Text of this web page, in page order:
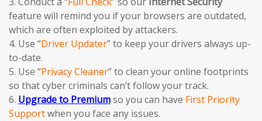
feature will remind you if your browsers are outdated,
which are often exploited by attackers.
4. Use “Driver Updater” to keep your drivers always up-
to-date.
5. Use “Privacy Cleaner” to clean your online footprints
so that cyber criminals can’t follow your track.
6. Upgrade to Premiumso you can have First Priority
Supportwhen you face any issues.